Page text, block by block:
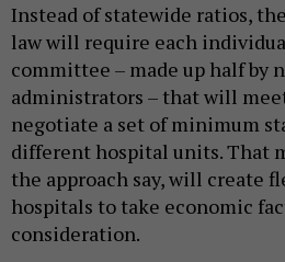
Instead of statewide ratios,
law will require each
committee – made up half by
administrators – that will
negotiate a set of minimum
different hospital units. That
the approach say, will create
hospitals to take economic
consideration.